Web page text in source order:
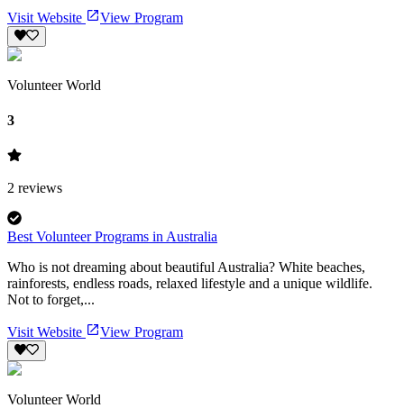
Visit Website View Program
Volunteer World
3
2 reviews
Best Volunteer Programs in Australia
Who is not dreaming about beautiful Australia? White beaches,
rainforests, endless roads, relaxed lifestyle and a unique wildlife.
Not to forget,...
Visit Website View Program
Volunteer World